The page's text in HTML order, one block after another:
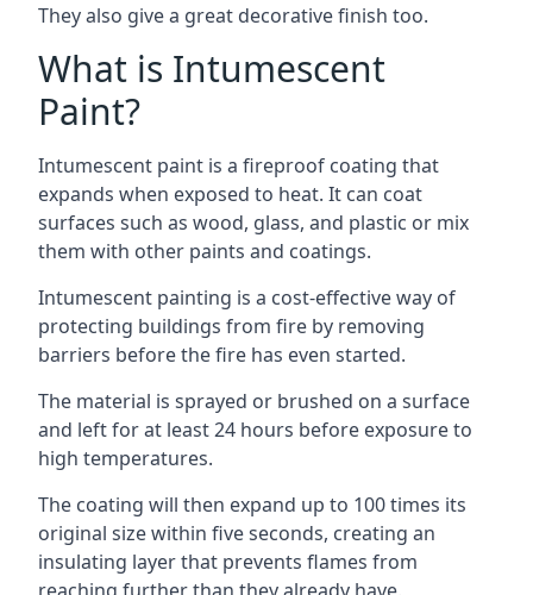
They also give a great decorative finish too.
What is Intumescent
Paint?
Intumescent paint is a fireproof coating that
expands when exposed to heat. It can coat
surfaces such as wood, glass, and plastic or mix
them with other paints and coatings.
Intumescent painting is a cost-effective way of
protecting buildings from fire by removing
barriers before the fire has even started.
The material is sprayed or brushed on a surface
and left for at least 24 hours before exposure to
high temperatures.
The coating will then expand up to 100 times its
original size within five seconds, creating an
insulating layer that prevents flames from